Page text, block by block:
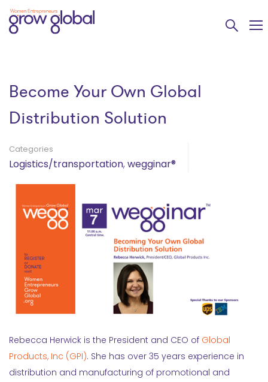
Become Your Own Global
Distribution Solution
Categories
Logistics/transportation, wegginar®
Rebecca Herwick is the President and CEO of Global
Products, Inc (GPI). She has over 35 years experience in
distribution and manufacturing of promotional and